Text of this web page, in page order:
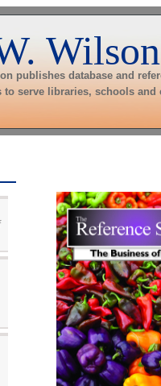
Wilson
publishes database and
to serve libraries, schools and